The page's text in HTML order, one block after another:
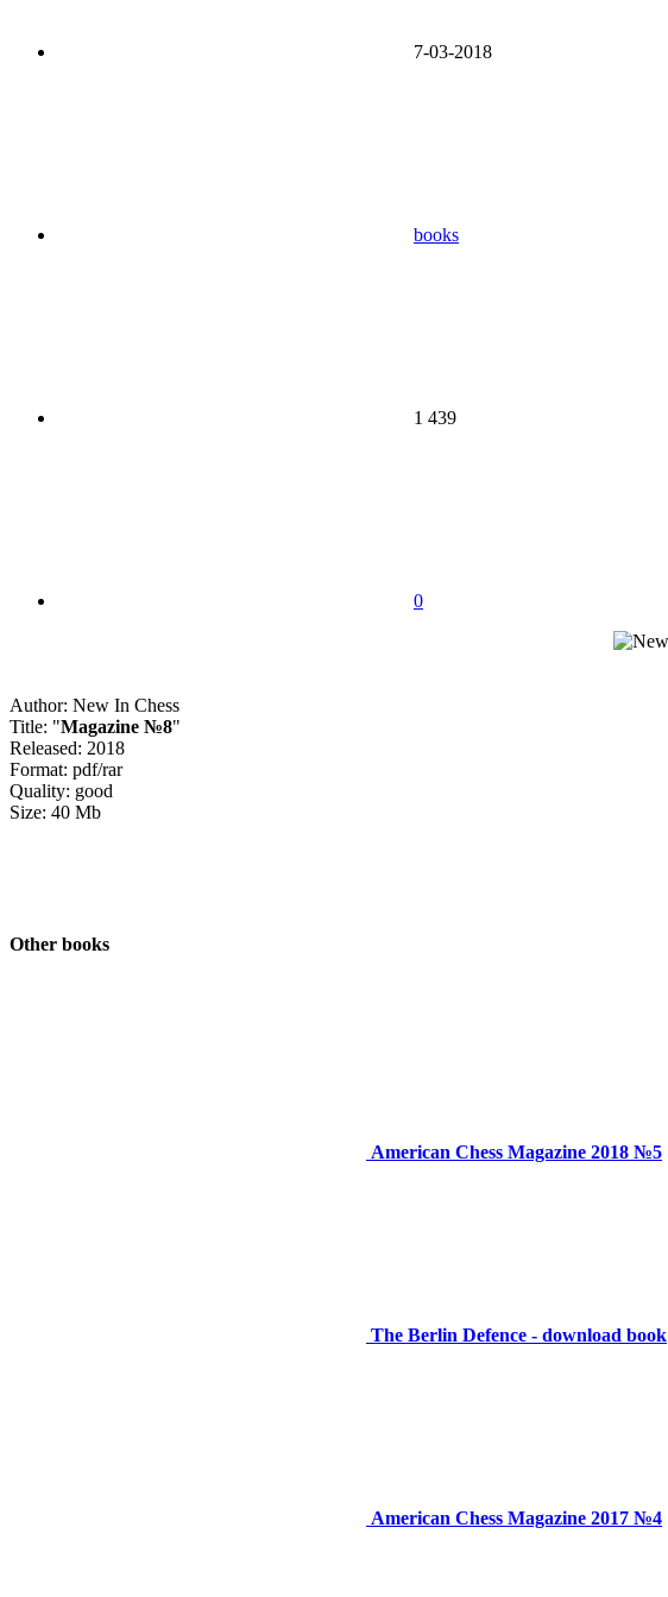
7-03-2018
books
1 439
0
Author: New In Chess
Title: "Magazine №8"
Released: 2018
Format: pdf/rar
Quality: good
Size: 40 Mb
Other books
American Chess Magazine 2018 №5
The Berlin Defence - download book
American Chess Magazine 2017 №4